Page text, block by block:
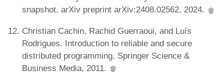
snapshot. arXiv preprint arXiv:2408.02562, 2024.
Christian Cachin, Rachid Guerraoui, and Luís
Rodrigues. Introduction to reliable and secure
distributed programming. Springer Science &
Business Media, 2011.